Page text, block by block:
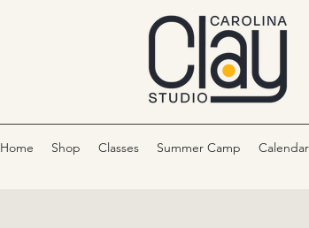
Home Shop Classes Summer Camp Calendar